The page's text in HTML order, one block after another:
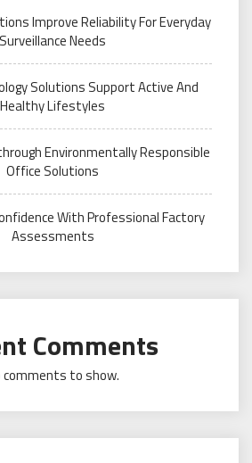
Improve Reliability For Everyday
Surveillance Needs
Solutions Support Active And
Healthy Lifestyles
Environmentally Responsible
Office Solutions
With Professional Factory
Assessments
Comments
comments to show.